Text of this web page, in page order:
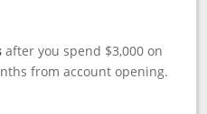
after you spend $3,000 on
from account opening.